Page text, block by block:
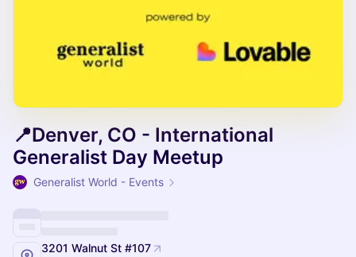
📍Denver, CO - International
Generalist Day Meetup
Generalist World - Events
3201 Walnut St #107